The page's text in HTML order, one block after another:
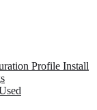
Profile Install